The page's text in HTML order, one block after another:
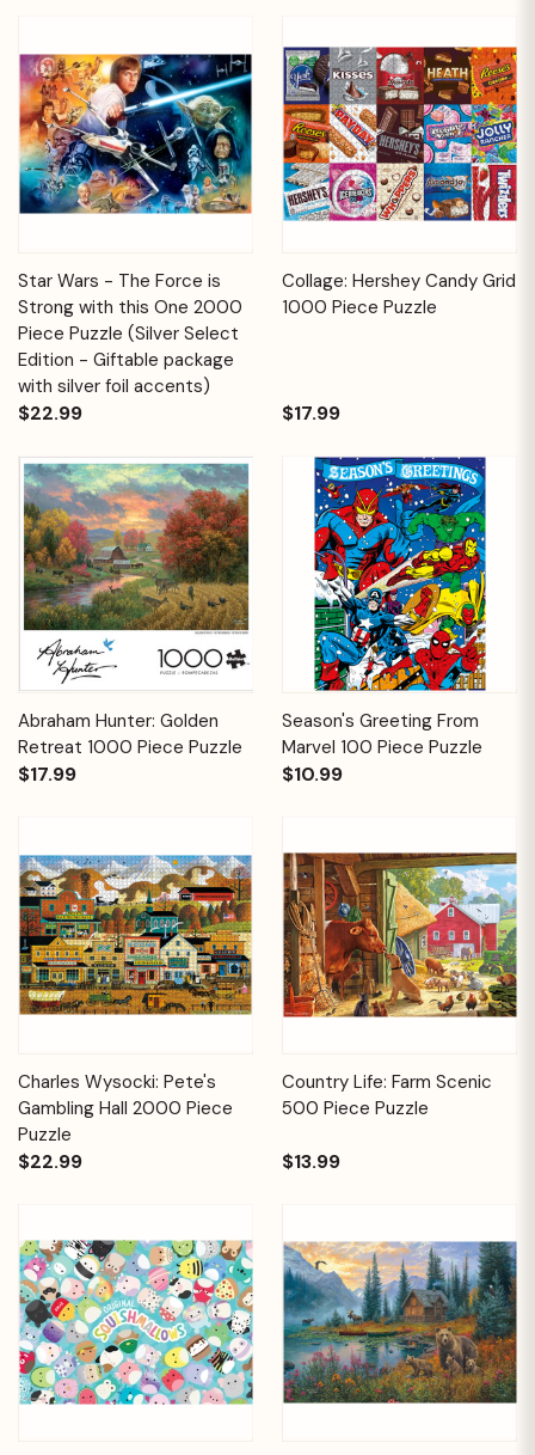
Star Wars - The Force is
Strong with this One 2000
Piece Puzzle (Silver Select
Edition - Giftable package
with silver foil accents)
$22.99
Collage: Hershey Candy Grid
1000 Piece Puzzle
$17.99
Abraham Hunter: Golden
Retreat 1000 Piece Puzzle
$17.99
Season's Greeting From
Marvel 100 Piece Puzzle
$10.99
Charles Wysocki: Pete's
Gambling Hall 2000 Piece
Puzzle
$22.99
Country Life: Farm Scenic
500 Piece Puzzle
$13.99